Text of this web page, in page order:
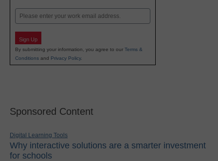
Email
Sign Up
By submitting your information, you agree to our Terms &
Conditions and Privacy Policy.
Sponsored Content
Digital Learning Tools
Why interactive solutions are a smarter investment
for schools